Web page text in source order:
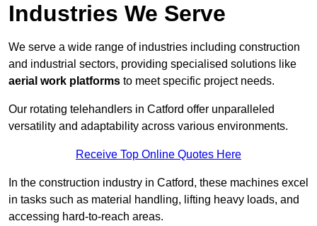
Industries We Serve
We serve a wide range of industries including construction
and industrial sectors, providing specialised solutions like
aerial work platforms to meet specific project needs.
Our rotating telehandlers in Catford offer unparalleled
versatility and adaptability across various environments.
Receive Top Online Quotes Here
In the construction industry in Catford, these machines excel
in tasks such as material handling, lifting heavy loads, and
accessing hard-to-reach areas.